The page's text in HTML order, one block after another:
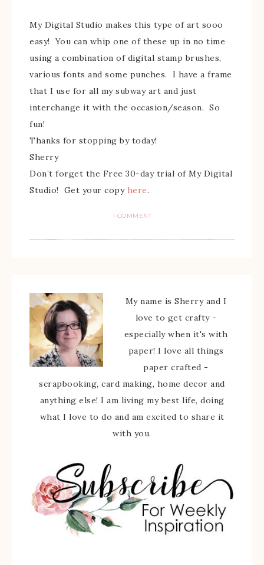
My Digital Studio makes this type of art sooo
easy! You can whip one of these up in no time
using a combination of digital stamp brushes,
various fonts and some punches. I have a frame
that I use for all my subway art and just
interchange it with the occasion/season. So
fun!
Thanks for stopping by today!
Sherry
Don’t forget the Free 30-day trial of My Digital
Studio! Get your copy here.
1 COMMENT
My name is Sherry and I
love to get crafty -
especially when it's with
paper! I love all things
paper crafted -
scrapbooking, card making, home decor and
anything else! I am living my best life, doing
what I love to do and am excited to share it
with you.